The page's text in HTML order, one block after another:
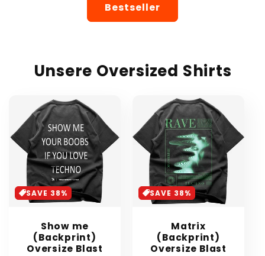
Bestseller
Unsere Oversized Shirts
SAVE 38%
Show me
(Backprint)
Oversize Blast
SAVE 38%
Matrix
(Backprint)
Oversize Blast